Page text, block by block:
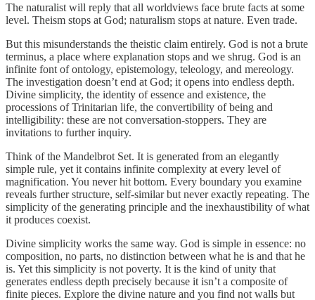
The naturalist will reply that all worldviews face brute facts at some
level. Theism stops at God; naturalism stops at nature. Even trade.
But this misunderstands the theistic claim entirely. God is not a brute
terminus, a place where explanation stops and we shrug. God is an
infinite font of ontology, epistemology, teleology, and mereology.
The investigation doesn’t end at God; it opens into endless depth.
Divine simplicity, the identity of essence and existence, the
processions of Trinitarian life, the convertibility of being and
intelligibility: these are not conversation-stoppers. They are
invitations to further inquiry.
Think of the Mandelbrot Set. It is generated from an elegantly
simple rule, yet it contains infinite complexity at every level of
magnification. You never hit bottom. Every boundary you examine
reveals further structure, self-similar but never exactly repeating. The
simplicity of the generating principle and the inexhaustibility of what
it produces coexist.
Divine simplicity works the same way. God is simple in essence: no
composition, no parts, no distinction between what he is and that he
is. Yet this simplicity is not poverty. It is the kind of unity that
generates endless depth precisely because it isn’t a composite of
finite pieces. Explore the divine nature and you find not walls but